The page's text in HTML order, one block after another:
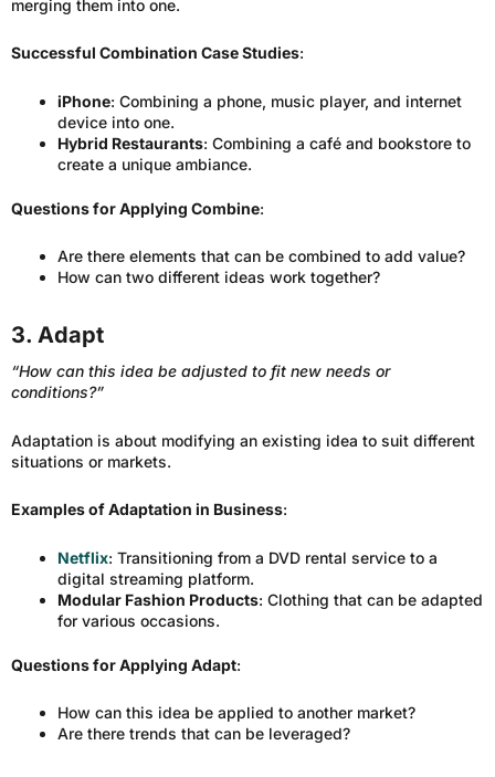
merging them into one.
Successful Combination Case Studies:
iPhone: Combining a phone, music player, and internet
device into one.
Hybrid Restaurants: Combining a café and bookstore to
create a unique ambiance.
Questions for Applying Combine:
Are there elements that can be combined to add value?
How can two different ideas work together?
3. Adapt
“How can this idea be adjusted to fit new needs or
conditions?”
Adaptation is about modifying an existing idea to suit different
situations or markets.
Examples of Adaptation in Business:
Netflix: Transitioning from a DVD rental service to a
digital streaming platform.
Modular Fashion Products: Clothing that can be adapted
for various occasions.
Questions for Applying Adapt:
How can this idea be applied to another market?
Are there trends that can be leveraged?